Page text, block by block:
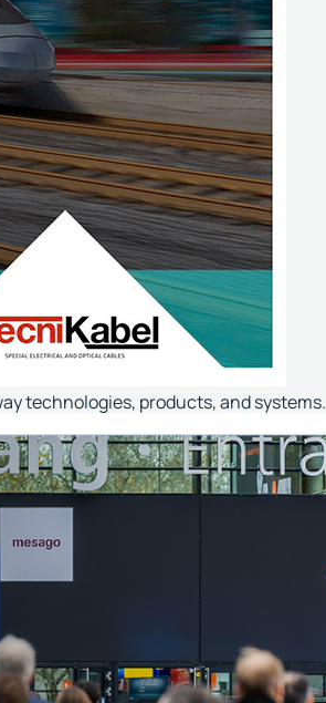
technologies, products, and systems.